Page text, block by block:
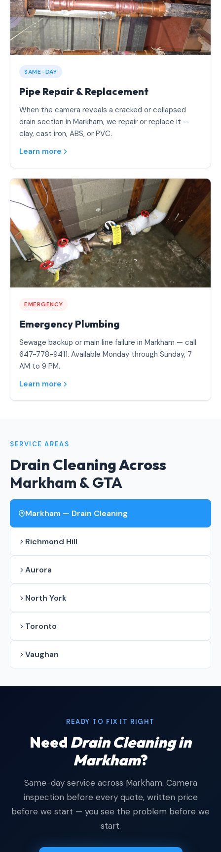
SAME-DAY
Pipe Repair & Replacement
When the camera reveals a cracked or collapsed
drain section in Markham, we repair or replace it —
clay, cast iron, ABS, or PVC.
Learn more
EMERGENCY
Emergency Plumbing
Sewage backup or main line failure in Markham — call
647-778-9411. Available Monday through Sunday, 7
AM to 9 PM.
Learn more
SERVICE AREAS
Drain Cleaning Across
Markham & GTA
Markham — Drain Cleaning
Richmond Hill
Aurora
North York
Toronto
Vaughan
READY TO FIX IT RIGHT
NeedDrain Cleaning in
Markham?
Same-day service across Markham. Camera
inspection before every quote, written price
before we start — you see the problem before we
start.